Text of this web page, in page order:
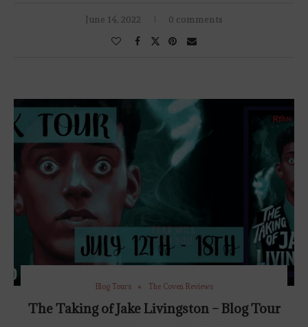
June 14, 2022 0 comments
Blog Tours The Coven Reviews
The Taking of Jake Livingston – Blog Tour